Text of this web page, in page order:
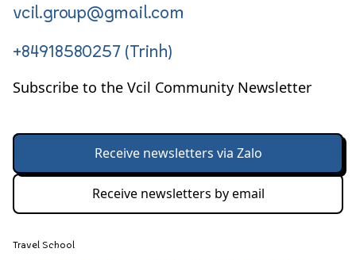
vcil.group@gmail.com
+84918580257 (Trinh)
Subscribe to the Vcil Community Newsletter
Receive newsletters via Zalo
Receive newsletters by email
Travel School